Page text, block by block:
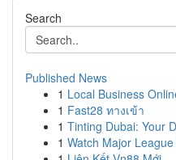
Search
Published News
1 Local Business
1 Fast28 ทางเข้า
1 Tinting Dubai: Your
1 Watch Major